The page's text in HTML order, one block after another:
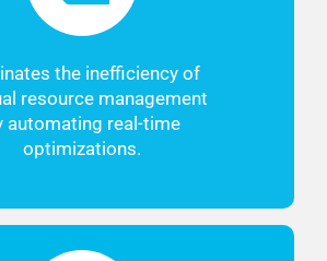
the inefficiency of
resource management
automating real-time
optimizations.